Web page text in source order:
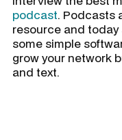
podcast. Podcasts
resource and
some simple
grow your network
and text.